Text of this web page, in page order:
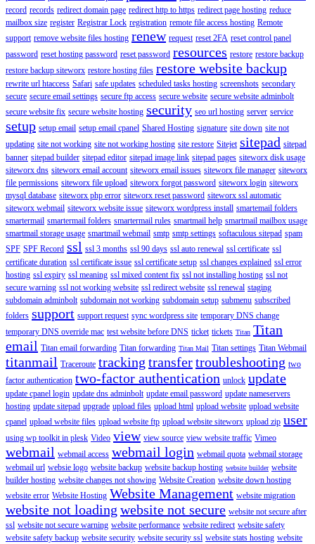
record records redirect domain page redirect http to https redirect page hosting reduce
mailbox size register Registrar Lock registration remote file access hosting Remote
support remove website files hosting renew request reset 2FA reset control panel
password reset hosting password reset password resources restore restore backup
restore backup siteworx restore hosting files restore website backup
rewrite url htaccess Safari safe updates scheduled tasks hosting screenshots secondary
secure secure email settings secure ftp access secure website secure website adminbolt
secure website fix secure website hosting security seo url hosting server service
setup setup email setup email cpanel Shared Hosting signature site down site not
updating site not working site not working hosting site restore Sitejet sitepad sitepad
banner sitepad builder sitepad editor sitepad image link sitepad pages siteworx disk usage
siteworx dns siteworx email account siteworx email issues siteworx file manager siteworx
file permissions siteworx file upload siteworx forgot password siteworx login siteworx
mysql database siteworx php error siteworx reset password siteworx ssl automatic
siteworx webmail siteworx website issue siteworx wordpress install smartemail folders
smartermail smartermail folders smartermail rules smartmail help smartmail mailbox usage
smartmail storage usage smartmail webmail smtp smtp settings softaculous sitepad spam
SPF SPF Record ssl ssl 3 months ssl 90 days ssl auto renewal ssl certificate ssl
certificate duration ssl certificate issue ssl certificate setup ssl changes explained ssl error
hosting ssl expiry ssl meaning ssl mixed content fix ssl not installing hosting ssl not
secure warning ssl not working website ssl redirect website ssl renewal staging
subdomain adminbolt subdomain not working subdomain setup submenu subscribed
folders support support request sync wordpress site temporary DNS change
temporary DNS override mac test website before DNS ticket tickets Titan Titan
email Titan email forwarding Titan forwarding Titan Mail Titan settings Titan Webmail
titanmail Traceroute tracking transfertroubleshooting two
factor authentication two-factor authentication unlock update
update cpanel login update dns adminbolt update email password update nameservers
hosting update sitepad upgrade upload files upload html upload website upload website
cpanel upload website files upload website ftp upload website siteworx upload zip user
using wp toolkit in plesk Video view view source view website traffic Vimeo
webmail webmail access webmail login webmail quota webmail storage
webmail url websie logo website backup website backup hosting website builder website
builder hosting website changes not showing Website Creation website down hosting
website error Website Hosting Website Management website migration
website not loading website not secure website not secure after
ssl website not secure warning website performance website redirect website safety
website safety backup website security website security ssl website stats hosting website